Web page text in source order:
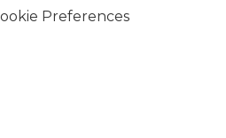
Preferences